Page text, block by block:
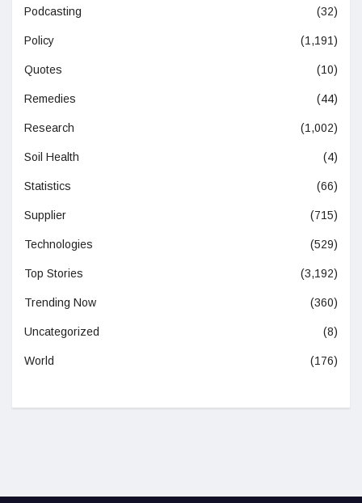
Podcasting (32)
Policy (1,191)
Quotes (10)
Remedies (44)
Research (1,002)
Soil Health (4)
Statistics (66)
Supplier (715)
Technologies (529)
Top Stories (3,192)
Trending Now (360)
Uncategorized (8)
World (176)